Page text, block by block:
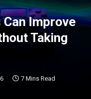
Improve
Taking
7 Mins Read